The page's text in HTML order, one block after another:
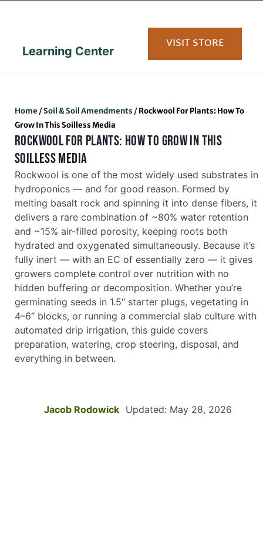
Learning Center VISIT STORE
Home /Soil & Soil Amendments /Rockwool For Plants: How To
Grow In This Soilless Media
ROCKWOOL FOR PLANTS: HOW TO GROW IN THIS
SOILLESS MEDIA
Rockwool is one of the most widely used substrates in
hydroponics — and for good reason. Formed by
melting basalt rock and spinning it into dense fibers, it
delivers a rare combination of ~80% water retention
and ~15% air-filled porosity, keeping roots both
hydrated and oxygenated simultaneously. Because it’s
fully inert — with an EC of essentially zero — it gives
growers complete control over nutrition with no
hidden buffering or decomposition. Whether you’re
germinating seeds in 1.5″ starter plugs, vegetating in
4–6″ blocks, or running a commercial slab culture with
automated drip irrigation, this guide covers
preparation, watering, crop steering, disposal, and
everything in between.
Jacob Rodowick Updated: May 28, 2026